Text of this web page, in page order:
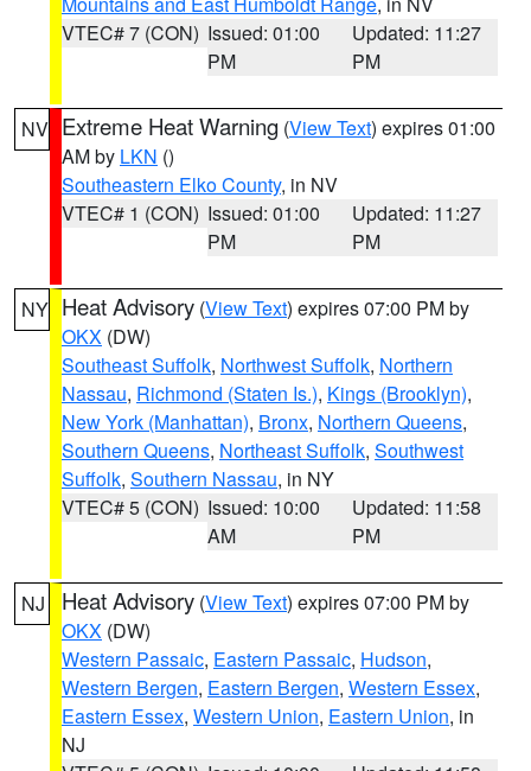
VTEC# 7 (CON) Issued: 01:00
PM
Updated: 11:27
PM
NV Extreme Heat Warning (View Text) expires 01:00
AM by LKN ()
Southeastern Elko County, in NV
VTEC# 1 (CON) Issued: 01:00
PM
Updated: 11:27
PM
NY Heat Advisory (View Text) expires 07:00 PM by
OKX (DW)
Southeast Suffolk, Northwest Suffolk, Northern
Nassau, Richmond (Staten Is.), Kings (Brooklyn),
New York (Manhattan), Bronx, Northern Queens,
Southern Queens, Northeast Suffolk, Southwest
Suffolk, Southern Nassau, in NY
VTEC# 5 (CON) Issued: 10:00
AM
Updated: 11:58
PM
NJ Heat Advisory (View Text) expires 07:00 PM by
OKX (DW)
Western Passaic, Eastern Passaic, Hudson,
Western Bergen, Eastern Bergen, Western Essex,
Eastern Essex, Western Union, Eastern Union, in
NJ